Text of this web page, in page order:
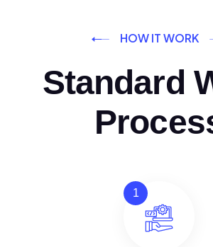
HOW IT WORK
Standard
1